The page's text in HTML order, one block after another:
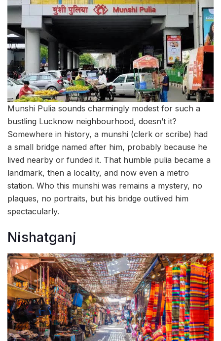
Munshi Pulia sounds charmingly modest for such a
bustling Lucknow neighbourhood, doesn’t it?
Somewhere in history, a munshi (clerk or scribe) had
a small bridge named after him, probably because he
lived nearby or funded it. That humble pulia became a
landmark, then a locality, and now even a metro
station. Who this munshi was remains a mystery, no
plaques, no portraits, but his bridge outlived him
spectacularly.
Nishatganj